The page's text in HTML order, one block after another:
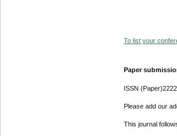
To list your
Paper
ISSN
Please add our
This journal